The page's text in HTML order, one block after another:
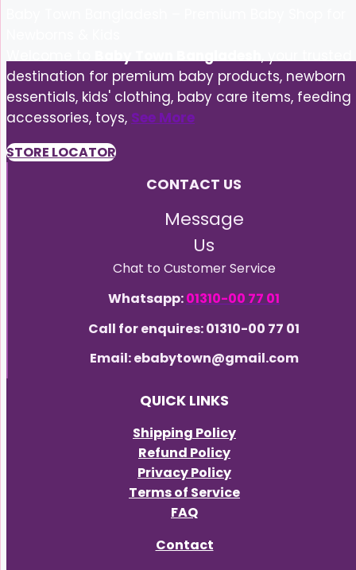
destination for premium baby products, newborn
essentials, kids' clothing, baby care items, feeding
accessories, toys, See More
STORE LOCATOR
CONTACT US
Message
Us
Chat to Customer Service
Whatsapp:01310-00 77 01
Call for enquires: 01310-00 77 01
Email: ebabytown@gmail.com
QUICK LINKS
Shipping Policy
Refund Policy
Privacy Policy
Terms of Service
FAQ
Contact